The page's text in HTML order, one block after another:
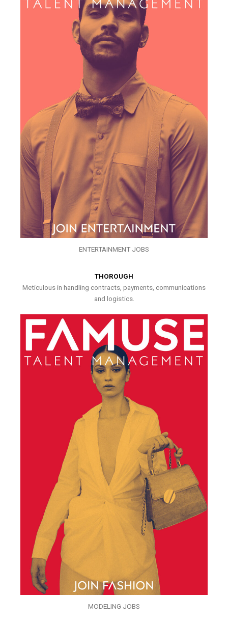
ENTERTAINMENT JOBS
THOROUGH
Meticulous in handling contracts, payments, communications
and logistics.
MODELING JOBS